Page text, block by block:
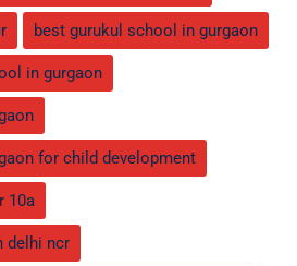
best gurukul school in gurgaon
in gurgaon
for child development
10a
delhi ncr